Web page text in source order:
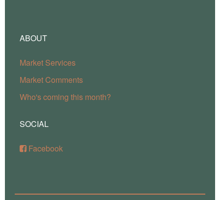
ABOUT
Market Services
Market Comments
Who's coming this month?
SOCIAL
Facebook